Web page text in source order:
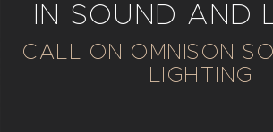
IN SOUND AND
CALL ON OMNISON
LIGHTING